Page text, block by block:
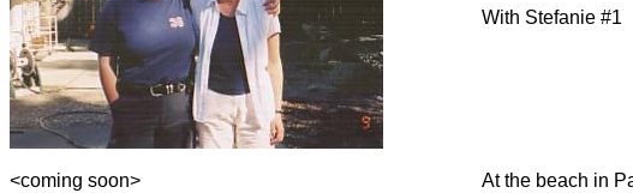
With Stefanie #1
<coming soon> At the beach in